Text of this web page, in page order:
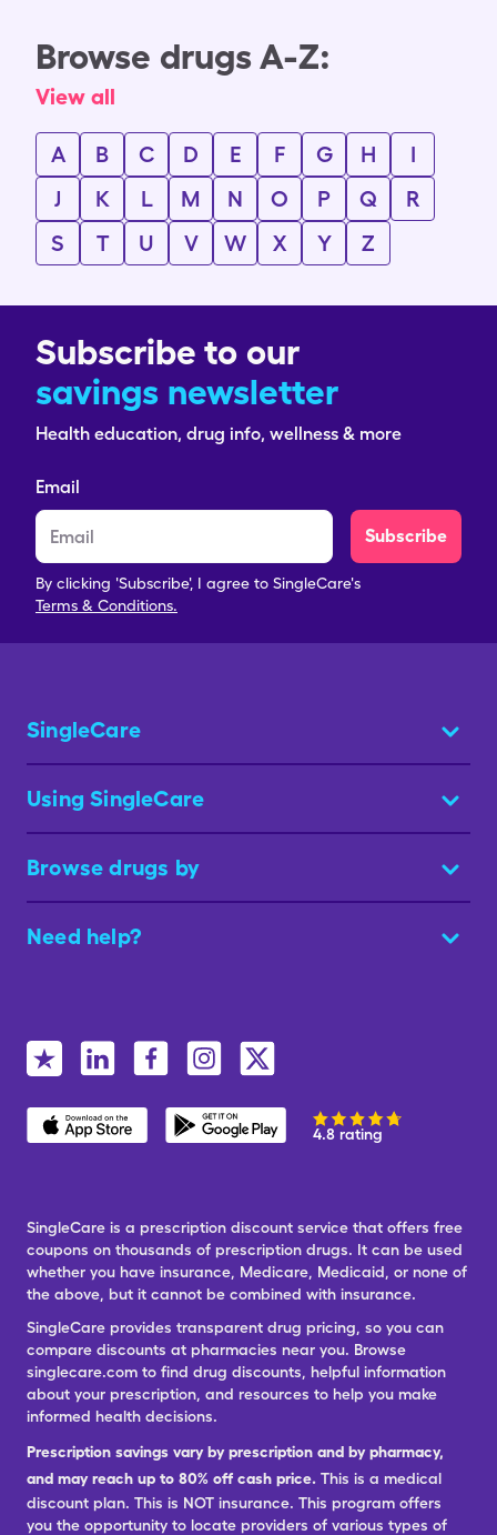
Browse drugs A-Z:
View all
A B C D E F G H
I
J
K L M N O P Q
R
S
T U V W X Y Z
Subscribe to our
savings newsletter
Health education, drug info, wellness & more
Email
Subscribe
By clicking 'Subscribe', I agree to SingleCare's
Terms & Conditions.
SingleCare
Using SingleCare
Browse drugs by
Need help?
4.8 rating
SingleCare is a prescription discount service that offers free
coupons on thousands of prescription drugs. It can be used
whether you have insurance, Medicare, Medicaid, or none of
the above, but it cannot be combined with insurance.
SingleCare provides transparent drug pricing, so you can
compare discounts at pharmacies near you. Browse
singlecare.com to find drug discounts, helpful information
about your prescription, and resources to help you make
informed health decisions.
Prescription savings vary by prescription and by pharmacy,
and may reach up to 80% off cash price. This is a medical
discount plan. This is NOT insurance. This program offers
you the opportunity to locate providers of various types of